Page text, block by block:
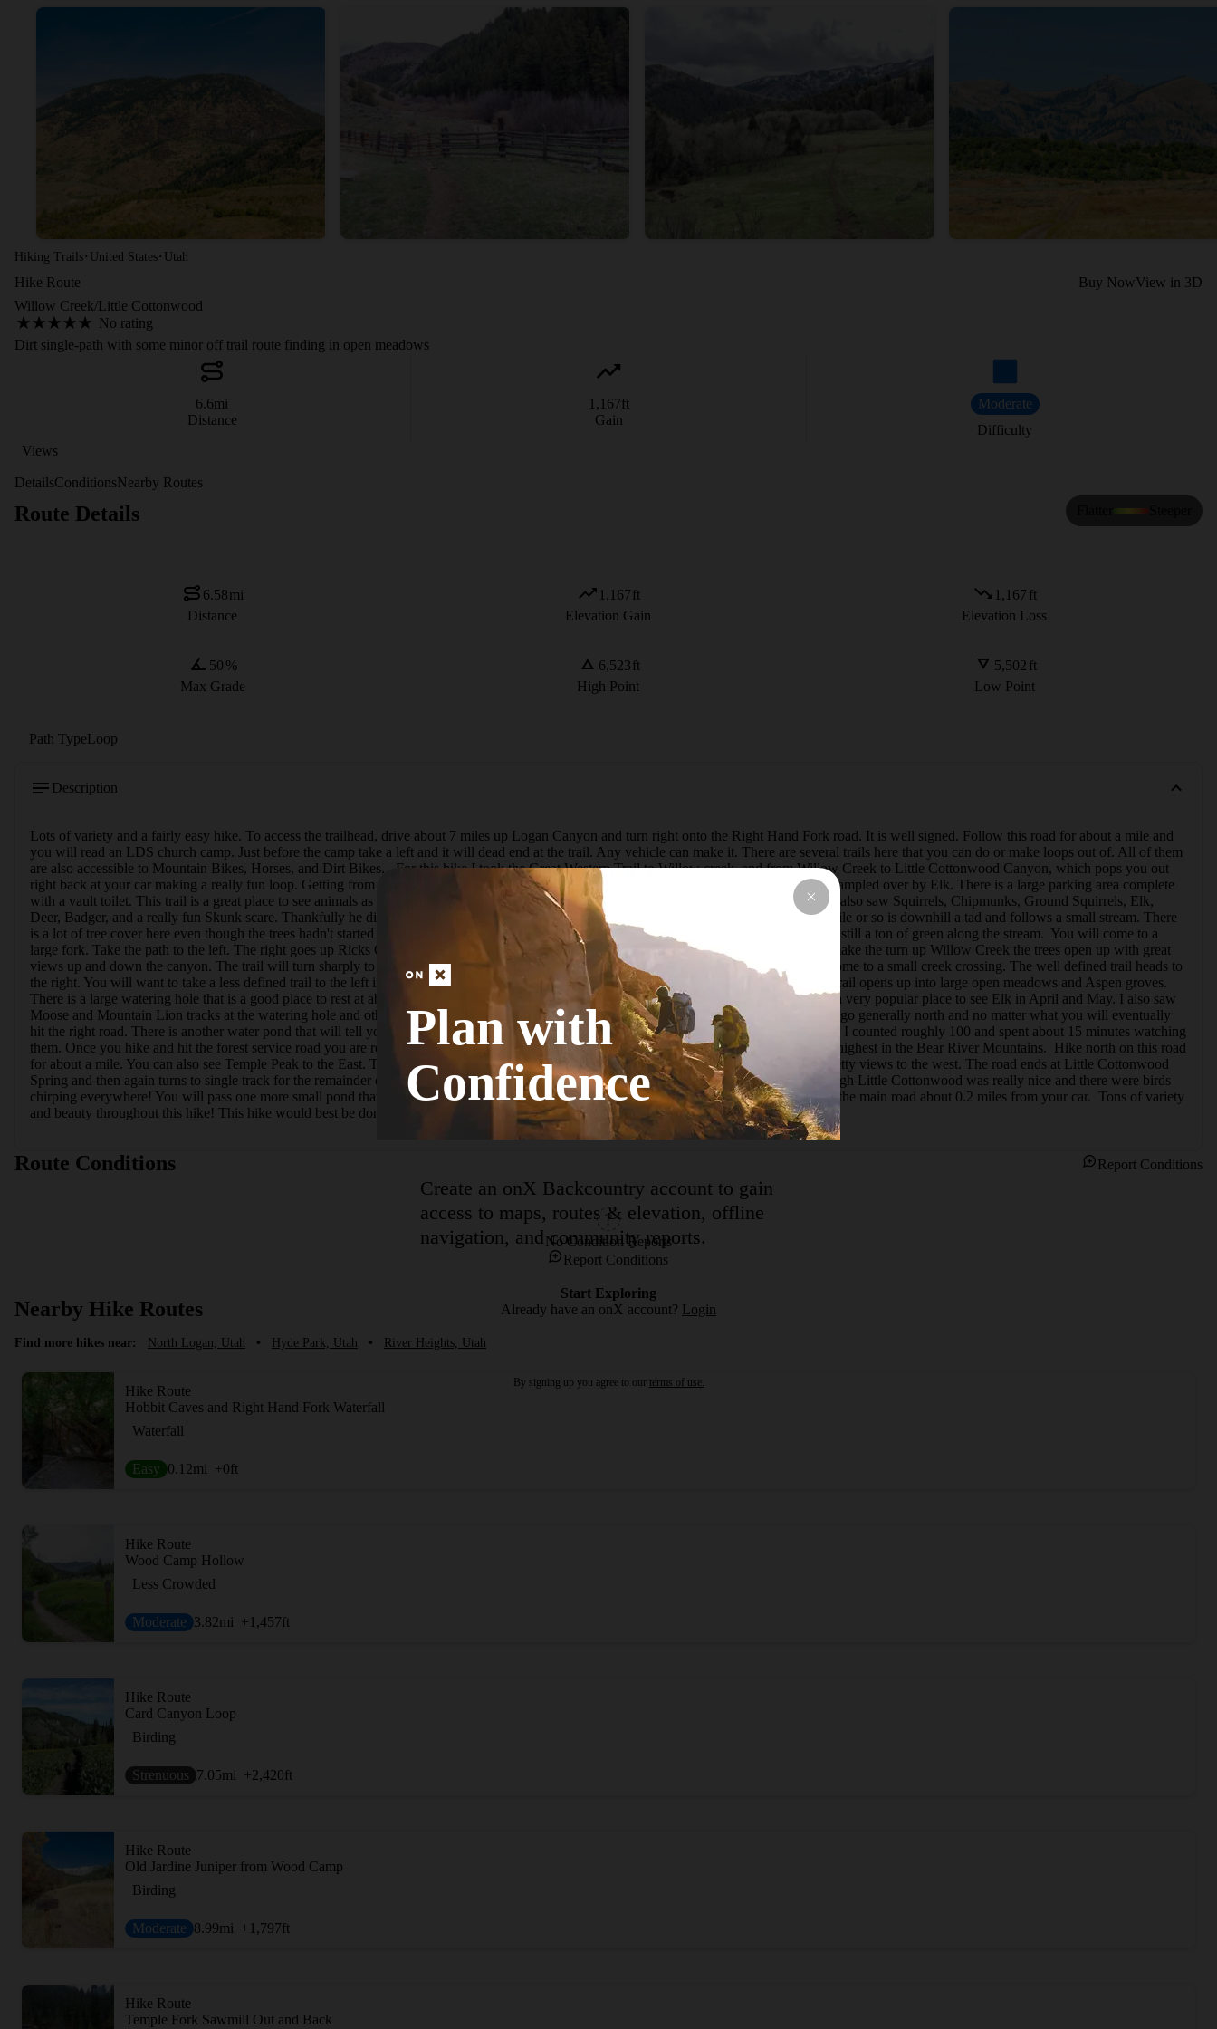
Hiking Trails · United States · Utah
Hike Route Buy NowView in 3D
Willow Creek/Little Cottonwood
No rating
Dirt single-path with some minor off trail route finding in open meadows
6.6mi
Distance
1,167ft
Gain
Moderate
Difficulty
Views
DetailsConditionsNearby Routes
Route Details
6.58mi
Distance
1,167ft
Elevation Gain
1,167 ft
Elevation Loss
50 %
Max Grade
6,523ft
High Point
5,502 ft
Low Point
Path TypeLoop
Description
Lots of variety and a fairly easy hike. To access the trailhead, drive about 7 miles up Logan Canyon and turn right onto the Right Hand Fork road. It is well signed. Follow this road for about a mile and
you will read an LDS church camp. Just before the camp take a left and it will dead end at the trail. Any vehicle can make it. There are several trails here that you can do or make loops out of. All of them
are also accessible to Mountain Bikes, Horses, and Dirt Bikes.   For this hike I took the Great Western Trail to Willow creek, and from Willow Creek to Little Cottonwood Canyon, which pops you out
right back at your car making a really fun loop. Getting from Willow to Cottonwood can be a tad tricky and the trail is faint in some areas or trampled over by Elk. There is a large parking area complete
with a vault toilet. This trail is a great place to see animals as well. On this trip I saw tons of birds highlighted by Golden Eagles and Grouse. I also saw Squirrels, Chipmunks, Ground Squirrels, Elk,
Deer, Badger, and a really fun Skunk scare. Thankfully he didn't spray.  Right next to the parking area is the very easy to find trail. The first mile or so is downhill a tad and follows a small stream. There
is a lot of tree cover here even though the trees hadn't started to bloom yet since I visited in April. Despite the trees not blooming yet there was still a ton of green along the stream.  You will come to a
large fork. Take the path to the left. The right goes up Ricks Canyon. The whole first section is covered with Beaver Dams.  Just before you make the turn up Willow Creek the trees open up with great
views up and down the canyon. The trail will turn sharply to the left. This is the start of Willow Creek. After 0.8 miles past the turn you will come to a small creek crossing. The well defined trail heads to
the right. You will want to take a less defined trail to the left in order to make a more doable and pretty loop to Cottonwood.  At this point the trail opens up into large open meadows and Aspen groves.
There is a large watering hole that is a good place to rest at about the halfway point.  Keep your eyes open in this part of the trail because it is a very popular place to see Elk in April and May. I also saw
Moose and Mountain Lion tracks at the watering hole and others in the area. Due to all the Elk trails it can be hard to find the proper trail. Just go generally north and no matter what you will eventually
hit the right road. There is another water pond that will tell you that you are in the right spot.  In these meadows I saw a very large herd of Elk. I counted roughly 100 and spent about 15 minutes watching
them. Once you hike and hit the forest service road you are rewarded with amazing views ahead of you of Mount Jardine which is one of the highest in the Bear River Mountains.  Hike north on this road
for about a mile. You can also see Temple Peak to the East. The road curves to the left. Make sure to stay left and not go straight. There are pretty views to the west. The road ends at Little Cottonwood
Spring and then again turns to single track for the remainder of the hike. From here on out the trail descends at a quick rate.  The descent through Little Cottonwood was really nice and there were birds
chirping everywhere! You will pass one more small pond that is your last chance for water. The trail pops you out at the Corral you passed on the main road about 0.2 miles from your car.  Tons of variety
and beauty throughout this hike! This hike would best be done in spring since it is grazed pretty heavily in the summer.
Route Conditions Report Conditions
No Condition Reports
Report Conditions
Nearby Hike Routes
Find more hikes near: North Logan, Utah • Hyde Park, Utah • River Heights, Utah
Hike Route
Hobbit Caves and Right Hand Fork Waterfall
Waterfall
Easy 0.12mi +0ft
Hike Route
Wood Camp Hollow
Less Crowded
Moderate 3.82mi +1,457ft
Hike Route
Card Canyon Loop
Birding
Strenuous 7.05mi +2,420ft
Hike Route
Old Jardine Juniper from Wood Camp
Birding
Moderate 8.99mi +1,797ft
Hike Route
Temple Fork Sawmill Out and Back
Plan with
Confidence
Create an onX Backcountry account to gain
access to maps, routes & elevation, offline
navigation, and community reports.
Start Exploring
Already have an onX account? Login
By signing up you agree to our terms of use.